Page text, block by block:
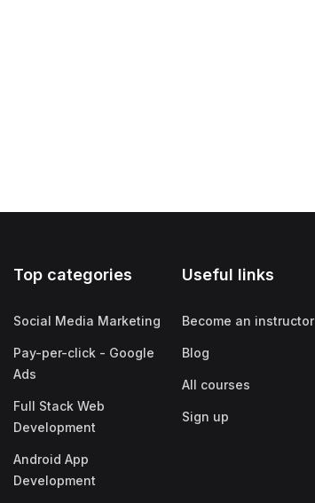
Top categories
Social Media Marketing
Pay-per-click - Google
Ads
Full Stack Web
Development
Android App
Development
Useful links
Become an instructor
Blog
All courses
Sign up